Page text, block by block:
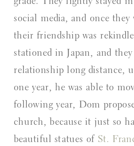
grade. They lightly stayed
social media, and once they
their friendship was
stationed in Japan, and they
relationship long distance,
one year, he was able to
following year, Dom
church, because it just so
beautiful statues of St.